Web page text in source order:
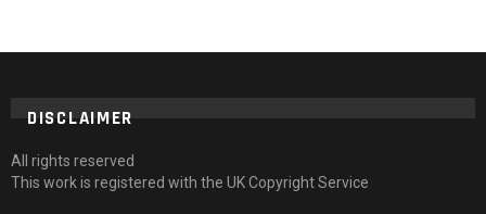
DISCLAIMER
All rights reserved
This work is registered with the UK Copyright Service